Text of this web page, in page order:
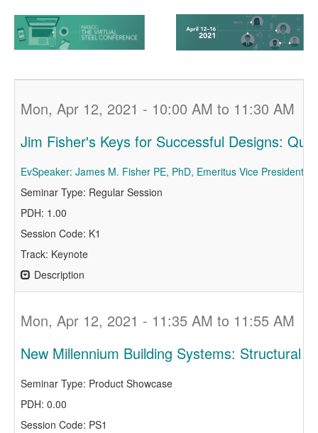
Mon, Apr 12, 2021 - 10:00 AM to 11:30 AM
Jim Fisher's Keys for Successful Designs:
EvSpeaker: James M. Fisher PE, PhD, Emeritus Vice President,
Seminar Type: Regular Session
PDH: 1.00
Session Code: K1
Track: Keynote
Description
Mon, Apr 12, 2021 - 11:35 AM to 11:55 AM
New Millennium Building Systems: Structural
Seminar Type: Product Showcase
PDH: 0.00
Session Code: PS1